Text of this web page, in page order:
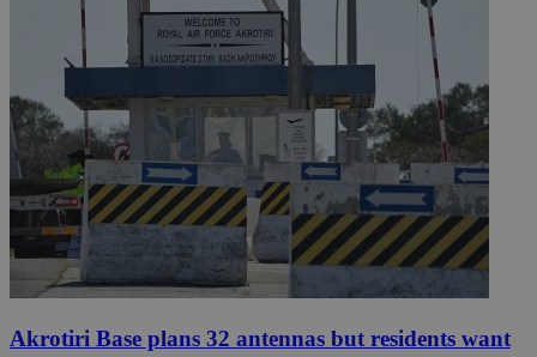
Akrotiri Base plans 32 antennas but residents want